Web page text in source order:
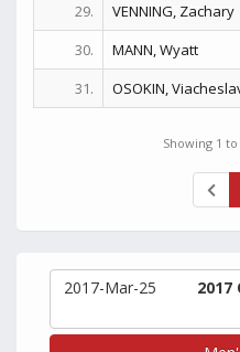
29.
VENNING, Zachary
30.
MANN, Wyatt
31.
OSOKIN,
Showing 1
2017-Mar-25 2017